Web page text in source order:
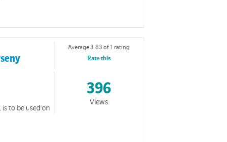
to be used on
Average 3.83 of 1 rating
Rate this
396
Views